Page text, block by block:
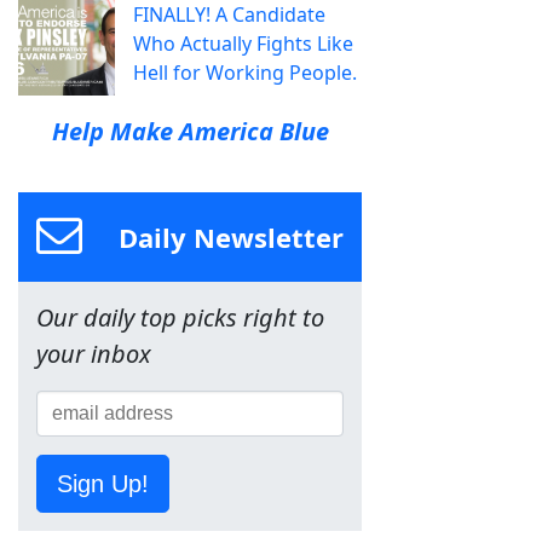
FINALLY! A Candidate
Who Actually Fights Like
Hell for Working People.
Help Make America Blue
Daily Newsletter
Our daily top picks right to
your inbox
Sign Up!